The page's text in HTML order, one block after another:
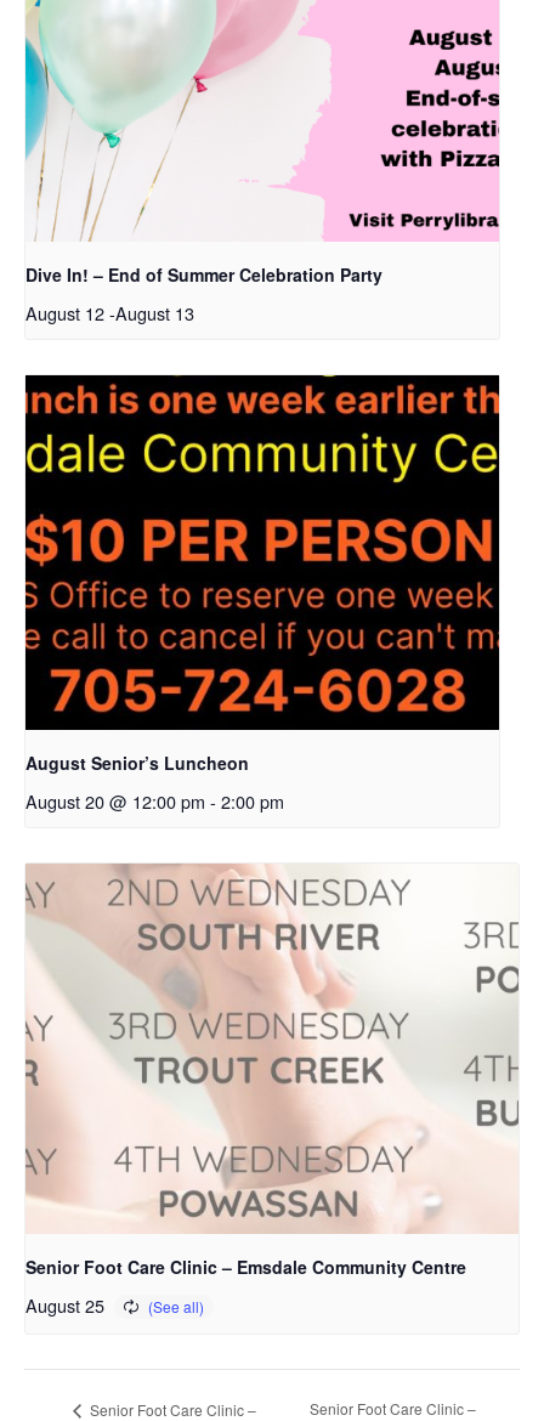
Dive In! – End of Summer Celebration Party
August 12-August 13
August Senior’s Luncheon
August 20 @ 12:00 pm - 2:00 pm
Senior Foot Care Clinic – Emsdale Community Centre
August 25
Senior Foot Care Clinic –
Senior Foot Care Clinic –